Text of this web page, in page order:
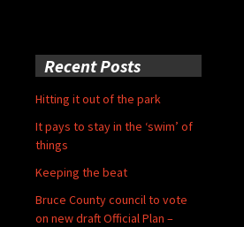
Recent Posts
Hitting it out of the park
It pays to stay in the ‘swim’ of
things
Keeping the beat
Bruce County council to vote
on new draft Official Plan –